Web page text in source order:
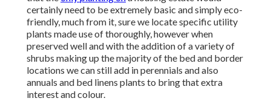
certainly need to be extremely basic and simply eco-
friendly, much from it, sure we locate specific utility
plants made use of thoroughly, however when
preserved well and with the addition of a variety of
shrubs making up the majority of the bed and border
locations we can still add in perennials and also
annuals and bed linens plants to bring that extra
interest and colour.